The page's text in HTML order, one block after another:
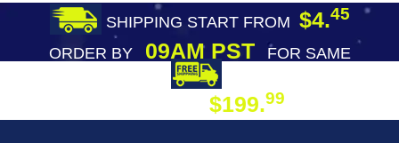
SHIPPING START FROM $4.45
ORDER BY09AM PST
FOR SAME
$199.99